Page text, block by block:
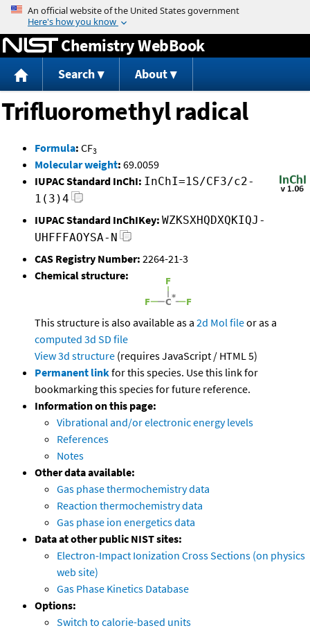
Jump to content
Chemistry WebBook
Search About
Trifluoromethyl radical
Formula: CF3
Molecular weight: 69.0059
IUPAC Standard InChI: InChI=1S/CF3/c2-
1(3)4
IUPAC Standard InChIKey: WZKSXHQDXQKIQJ-
UHFFFAOYSA-N
CAS Registry Number: 2264-21-3
Chemical structure:
This structure is also available as a 2d Mol fileor as a
computed 3d SD file
View 3d structure (requires JavaScript / HTML 5)
Permanent linkfor this species. Use this link for
bookmarking this species for future reference.
Information on this page:
Vibrational and/or electronic energy levels
References
Notes
Other data available:
Gas phase thermochemistry data
Reaction thermochemistry data
Gas phase ion energetics data
Data at other public NIST sites:
Electron-Impact Ionization Cross Sections (on physics
web site)
Gas Phase Kinetics Database
Options:
Switch to calorie-based units